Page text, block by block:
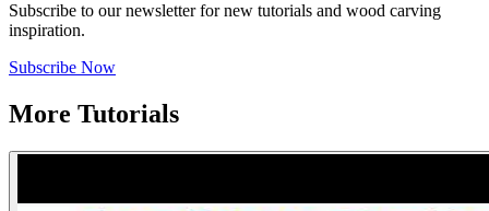
Subscribe to our newsletter for new tutorials and wood carving
inspiration.
Subscribe Now
More Tutorials